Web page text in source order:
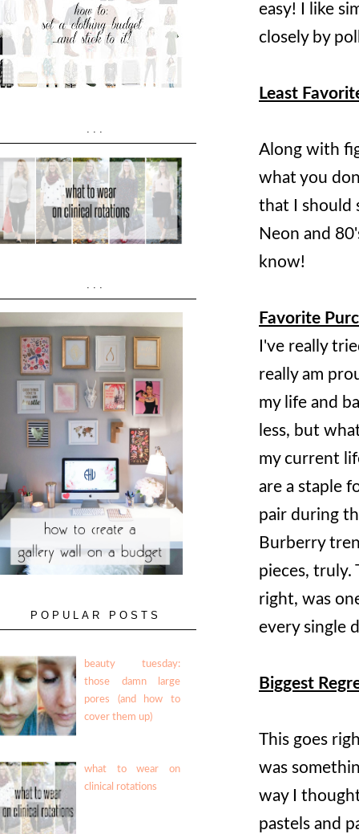
easy! I like
closely by
Least
Along with
what you
that I should
Neon and
know!
Favorite
I've really
really am
my life and
less, but
my current
are a staple
pair during
Burberry
pieces, truly.
right, was
every single
Biggest
This goes
was
way I
pastels and
...
...
POPULAR POSTS
beauty tuesday:
those damn large
pores (and how to
cover them up)
what to wear on
clinical rotations